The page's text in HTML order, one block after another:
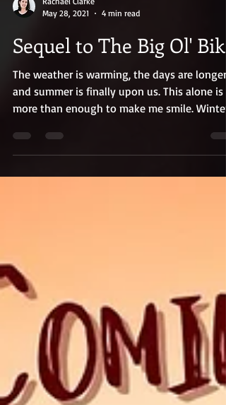
Rachael Clarke
May 28, 2021
4 min read
Sequel to The Big Ol' Bike
The weather is warming, the days are longer,
and summer is finally upon us. This alone is